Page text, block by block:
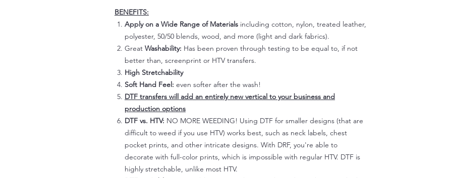
BENEFITS:
Apply on a Wide Range of Materials including cotton, nylon, treated leather,
polyester, 50/50 blends, wood, and more (light and dark fabrics).
Great Washability: Has been proven through testing to be equal to, if not
better than, screenprint or HTV transfers.
High Stretchability
Soft Hand Feel: even softer after the wash!
DTF transfers will add an entirely new vertical to your business and
production options
DTF vs. HTV: NO MORE WEEDING! Using DTF for smaller designs (that are
difficult to weed if you use HTV) works best, such as neck labels, chest
pocket prints, and other intricate designs. With DRF, you're able to
decorate with full-color prints, which is impossible with regular HTV. DTF is
highly stretchable, unlike most HTV.